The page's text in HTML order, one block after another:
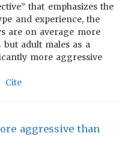
that emphasizes the
and experience, the
are on average more
adult males as a
more aggressive
Cite
aggressive than